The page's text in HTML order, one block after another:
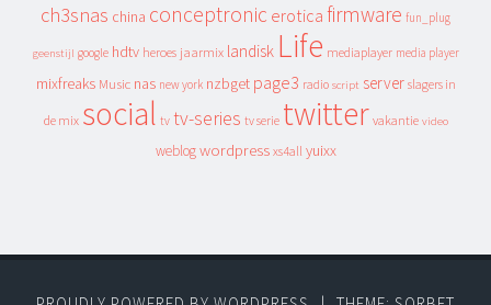
ch3snas china conceptronic erotica firmware fun_plug
geenstijl google hdtv heroes jaarmix landisk Life mediaplayer media player
mixfreaks Music nas new york nzbget page3 radio script server slagers in
de mix social tv tv-series tv serie twitter vakantie video
weblog wordpress xs4all yuixx